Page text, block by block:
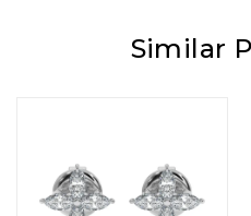
Similar